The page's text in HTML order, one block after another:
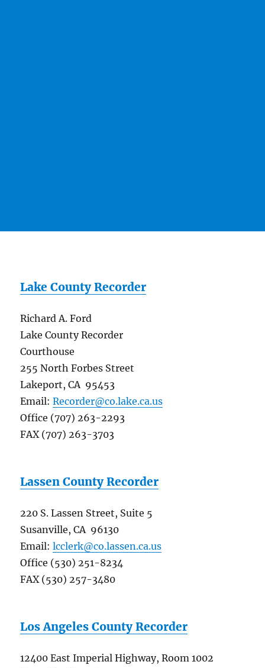
Lake County Recorder
Richard A. Ford
Lake County Recorder
Courthouse
255 North Forbes Street
Lakeport, CA 95453
Email:Recorder@co.lake.ca.us
Office (707) 263-2293
FAX (707) 263-3703
Lassen County Recorder
220 S. Lassen Street, Suite 5
Susanville, CA 96130
Email:lcclerk@co.lassen.ca.us
Office (530) 251-8234
FAX (530) 257-3480
Los Angeles County Recorder
12400 East Imperial Highway, Room 1002